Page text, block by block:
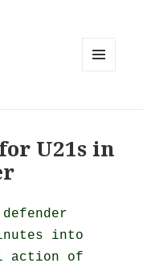
U21s in
into
action of